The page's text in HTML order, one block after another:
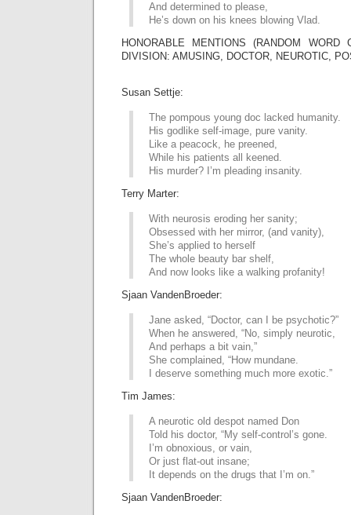
And determined to please,
He’s down on his knees blowing Vlad.
HONORABLE MENTIONS (RANDOM WORD
DIVISION: AMUSING, DOCTOR, NEUROTIC,
Susan Settje:
The pompous young doc lacked humanity.
His godlike self-image, pure vanity.
Like a peacock, he preened,
While his patients all keened.
His murder? I’m pleading insanity.
Terry Marter:
With neurosis eroding her sanity;
Obsessed with her mirror, (and vanity),
She’s applied to herself
The whole beauty bar shelf,
And now looks like a walking profanity!
Sjaan VandenBroeder:
Jane asked, “Doctor, can I be psychotic?”
When he answered, “No, simply neurotic,
And perhaps a bit vain,”
She complained, “How mundane.
I deserve something much more exotic.”
Tim James:
A neurotic old despot named Don
Told his doctor, “My self-control’s gone.
I’m obnoxious, or vain,
Or just flat-out insane;
It depends on the drugs that I’m on.”
Sjaan VandenBroeder: